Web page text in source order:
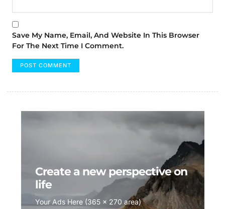
Save My Name, Email, And Website In This Browser
For The Next Time I Comment.
Create a new perspective on
life
Your Ads Here (365 x 270 area)